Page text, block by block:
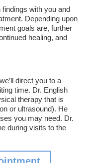
with you and
Depending upon
goals are, further
healing, and
direct you to a
time. Dr. English
therapy that is
or ultrasound). He
you may need. Dr.
during visits to the